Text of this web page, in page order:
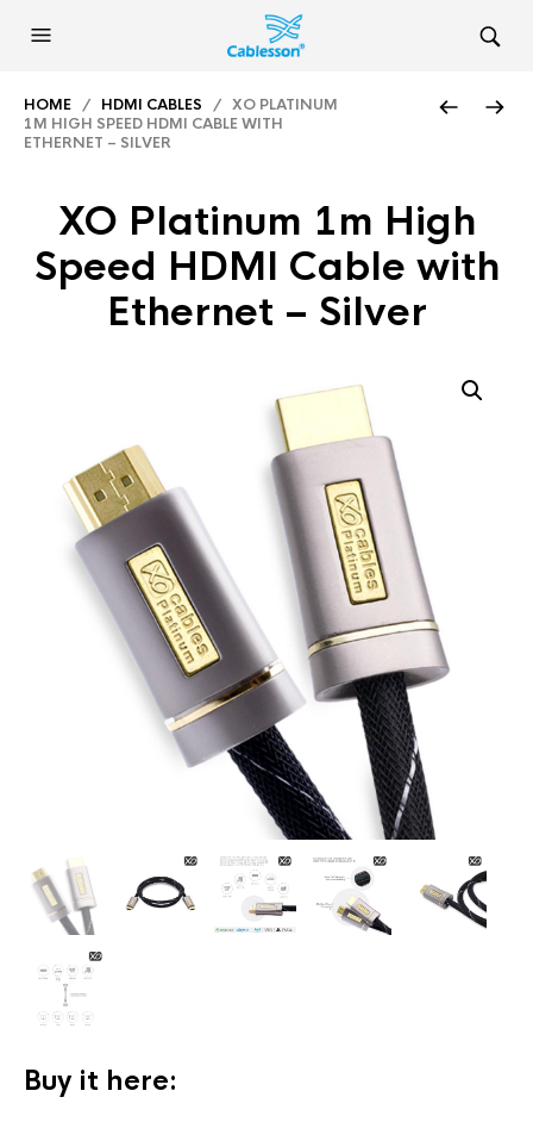
HOME / HDMI CABLES / XO PLATINUM
1M HIGH SPEED HDMI CABLE WITH
ETHERNET – SILVER
XO Platinum 1m High
Speed HDMI Cable with
Ethernet – Silver
Buy it here: